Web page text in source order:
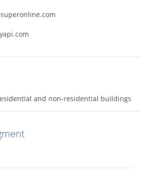
and non-residential buildings